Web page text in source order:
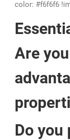
color: #f6f6f6
Are
Do you